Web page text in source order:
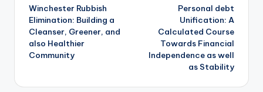
navigation
Winchester Rubbish
Elimination: Building a
Cleanser, Greener, and
also Healthier
Community
Personal debt
Unification: A
Calculated Course
Towards Financial
Independence as well
as Stability